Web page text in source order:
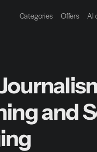
Categories Offers AI
and